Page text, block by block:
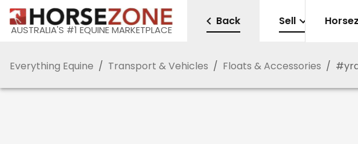
AUSTRALIA'S #1 EQUINE MARKETPLACE
Back Sell
Everything Equine / Transport & Vehicles / Floats & Accessories / #